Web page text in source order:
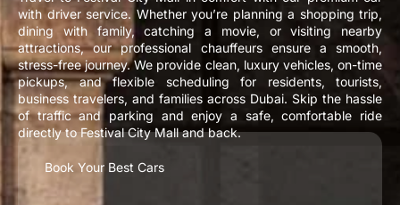
with driver service. Whether you’re planning a shopping trip,
dining with family, catching a movie, or visiting nearby
attractions, our professional chauffeurs ensure a smooth,
stress-free journey. We provide clean, luxury vehicles, on-time
pickups, and flexible scheduling for residents, tourists,
business travelers, and families across Dubai. Skip the hassle
of traffic and parking and enjoy a safe, comfortable ride
directly to Festival City Mall and back.
Book Your Best Cars